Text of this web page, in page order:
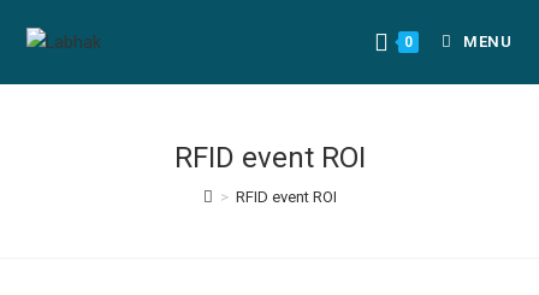
0 MENU
RFID event ROI
> RFID event ROI